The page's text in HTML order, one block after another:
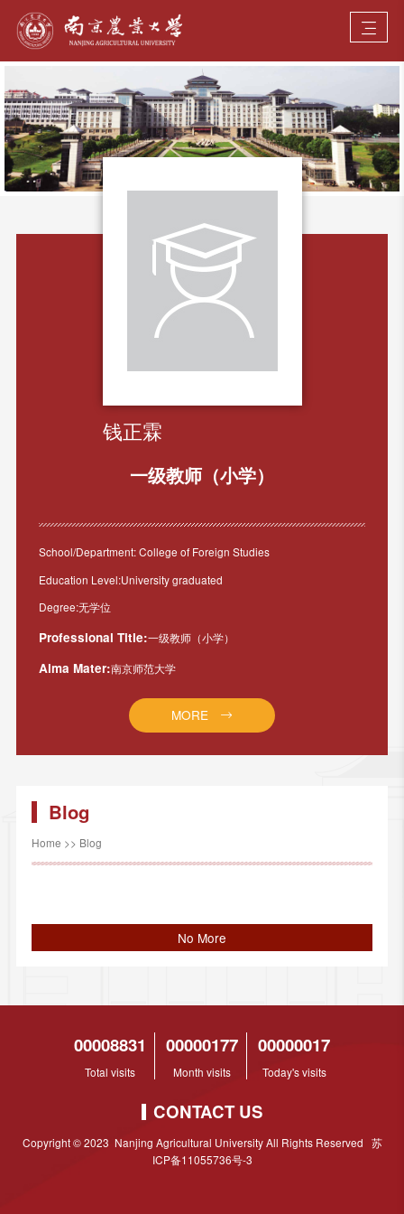
钱正霖
一级教师（小学）
School/Department: College of Foreign Studies
Education Level:University graduated
Degree:无学位
Professional Title:一级教师（小学）
Alma Mater:南京师范大学
MORE
Blog
Home >> Blog
No More
00008831
Total visits
00000177
Month visits
00000017
Today's visits
CONTACT US
Copyright © 2023 Nanjing Agricultural University All Rights Reserved 苏
ICP备11055736号-3